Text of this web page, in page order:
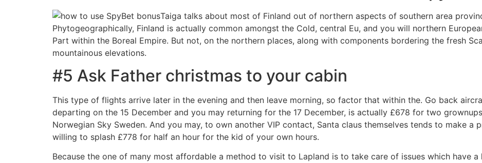
Taiga talks about most of Finland out of northern aspects of southern area
Phytogeographically, Finland is actually common amongst the Cold, central Eu, and you will northern
Part within the Boreal Empire. But not, on the northern places, along with components bordering the fresh
mountainous elevations.
#5 Ask Father christmas to your cabin
This type of flights arrive later in the evening and then leave morning, so factor that within the. Go back
departing on the 15 December and you may returning for the 17 December, is actually £678 for two
Norwegian Sky Sweden. And you may, to own another VIP contact, Santa claus themselves tends to make
willing to splash £778 for half an hour for the kid of your own hours.
Because the one of many most affordable a method to visit to Lapland is to take care of issues which have a